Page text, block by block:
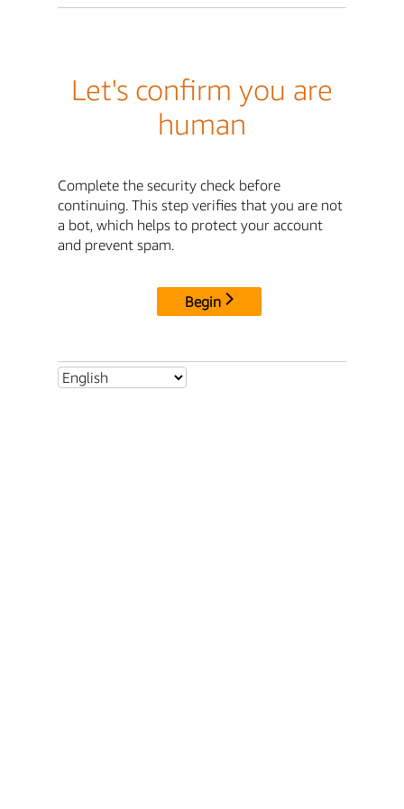
Let's confirm you are
human
Complete the security check before
continuing. This step verifies that you are not
a bot, which helps to protect your account
and prevent spam.
Begin